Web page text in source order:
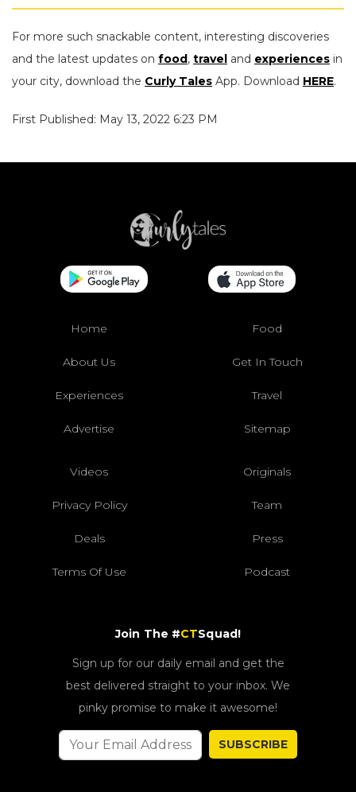
For more such snackable content, interesting discoveries
and the latest updates on food, travel and experiences in
your city, download the Curly Tales App. Download HERE.
First Published: May 13, 2022 6:23 PM
Home Food
About Us Get In Touch
Experiences Travel
Advertise Sitemap
Videos Originals
Privacy Policy Team
Deals Press
Terms Of Use Podcast
Join The #CTSquad!
Sign up for our daily email and get the
best delivered straight to your inbox. We
pinky promise to make it awesome!
SUBSCRIBE